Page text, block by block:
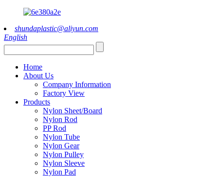
shundaplastic@aliyun.com
English
Home
About Us
Company Information
Factory View
Products
Nylon Sheet/Board
Nylon Rod
PP Rod
Nylon Tube
Nylon Gear
Nylon Pulley
Nylon Sleeve
Nylon Pad